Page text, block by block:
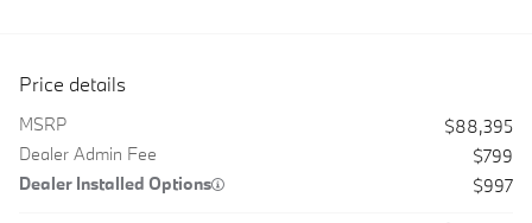
Price details
MSRP
$88,395
Dealer Admin Fee
$799
Dealer Installed Options
$997